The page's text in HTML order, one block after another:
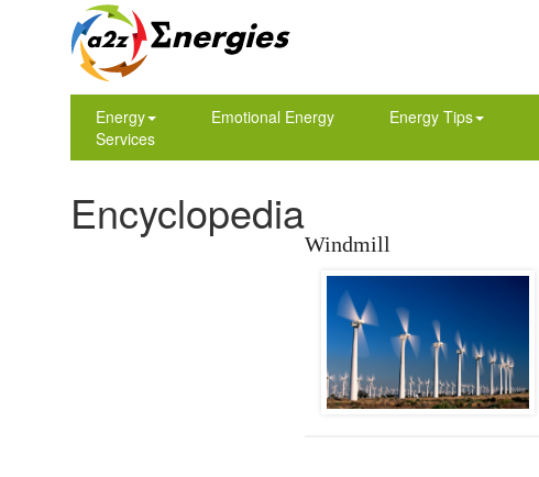
Energy Emotional Energy Energy Tips
Services
Encyclopedia
Windmill